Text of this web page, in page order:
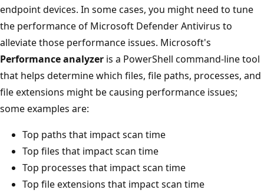
endpoint devices. In some cases, you might need to tune
the performance of Microsoft Defender Antivirus to
alleviate those performance issues. Microsoft's
Performance analyzer is a PowerShell command-line tool
that helps determine which files, file paths, processes, and
file extensions might be causing performance issues;
some examples are:
Top paths that impact scan time
Top files that impact scan time
Top processes that impact scan time
Top file extensions that impact scan time